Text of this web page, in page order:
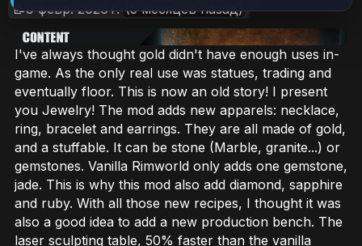
📝9 февр. 2026 г. (5 месяцев назад)
I've always thought gold didn't have enough uses in-
game. As the only real use was statues, trading and
eventually floor. This is now an old story! I present
you Jewelry! The mod adds new apparels: necklace,
ring, bracelet and earrings. They are all made of gold,
and a stuffable. It can be stone (Marble, granite...) or
gemstones. Vanilla Rimworld only adds one gemstone,
jade. This is why this mod also add diamond, sapphire
and ruby. With all those new recipes, I thought it was
also a good idea to add a new production bench. The
laser sculpting table, 50% faster than the vanilla